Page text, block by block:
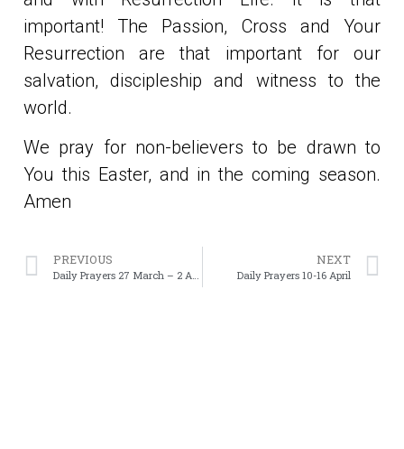
important! The Passion, Cross and Your
Resurrection are that important for our
salvation, discipleship and witness to the
world.
We pray for non-believers to be drawn to
You this Easter, and in the coming season.
Amen
PREVIOUS NEXT
Daily Prayers 10-16 April